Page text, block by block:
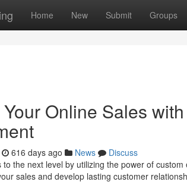
Home New Submit Groups
Online Sales
616 days ago News
Discuss
to the next level by utilizing the power of
sales and develop lasting customer